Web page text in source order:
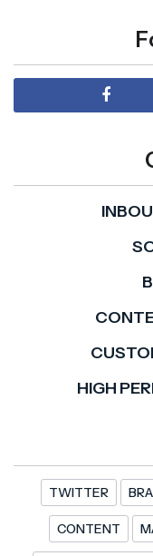
HIGH
TWITTER
CONTENT